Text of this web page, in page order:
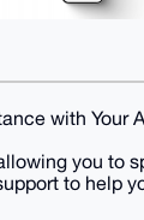
with Your
you to
to help